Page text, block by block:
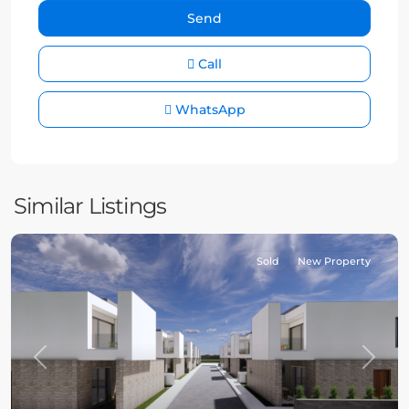
Call
WhatsApp
Similar Listings
Previous Next
Sold New Property